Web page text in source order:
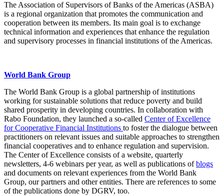
The Association of Supervisors of Banks of the Americas (ASBA)
is a regional organization that promotes the communication and
cooperation between its members. Its main goal is to exchange
technical information and experiences that enhance the regulation
and supervisory processes in financial institutions of the Americas.
World Bank Group
The World Bank Group is a global partnership of institutions
working for sustainable solutions that reduce poverty and build
shared prosperity in developing countries. In collaboration with
Rabo Foundation, they launched a so-called Center of Excellence
for Cooperative Financial Institutions to foster the dialogue between
practitioners on relevant issues and suitable approaches to strengthen
financial cooperatives and to enhance regulation and supervision.
The Center of Excellence consists of a website, quarterly
newsletters, 4-6 webinars per year, as well as publications ofblogs
and documents on relevant experiences from the World Bank
Group, our partners and other entities. There are references to some
of the publications done by DGRV, too.